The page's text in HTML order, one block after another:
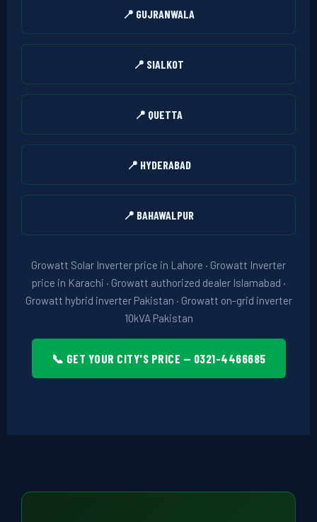
📍 GUJRANWALA
📍 SIALKOT
📍 QUETTA
📍 HYDERABAD
📍 BAHAWALPUR
Growatt Solar Inverter price in Lahore · Growatt Inverter
price in Karachi · Growatt authorized dealer Islamabad ·
Growatt hybrid inverter Pakistan · Growatt on-grid inverter
10kVA Pakistan
📞 GET YOUR CITY'S PRICE — 0321-4466685